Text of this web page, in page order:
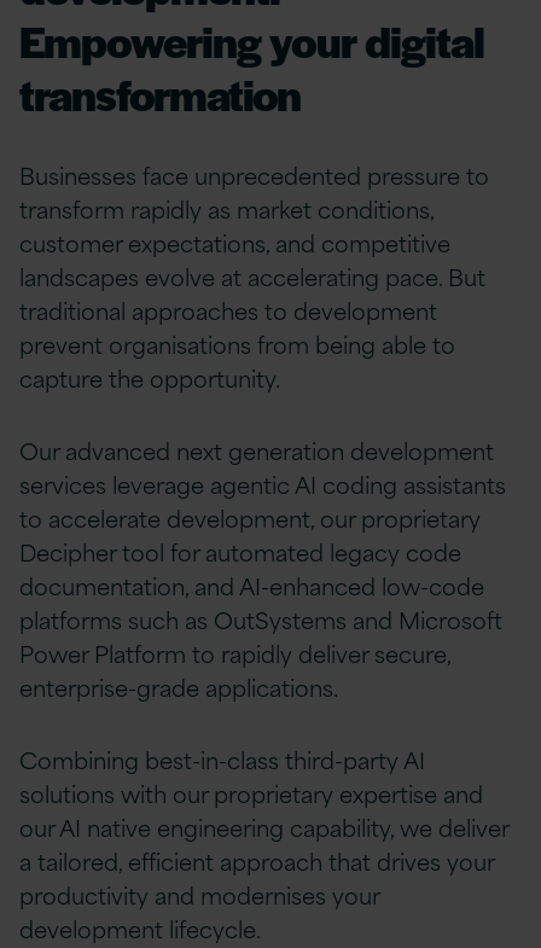
Empowering your digital
transformation​
Businesses face unprecedented pressure to
transform rapidly as market conditions,
customer expectations, and competitive
landscapes evolve at accelerating pace. But
traditional approaches to development
prevent organisations from being able to
capture the opportunity.
Our advanced next generation development
services leverage agentic AI coding assistants
to accelerate development, our proprietary
Decipher tool for automated legacy code
documentation, and AI-enhanced low-code
platforms such as OutSystems and Microsoft
Power Platform to rapidly deliver secure,
enterprise-grade applications.
Combining best-in-class third-party AI
solutions with our proprietary expertise and
our AI native engineering capability, we deliver
a tailored, efficient approach that drives your
productivity and modernises your
development lifecycle.​